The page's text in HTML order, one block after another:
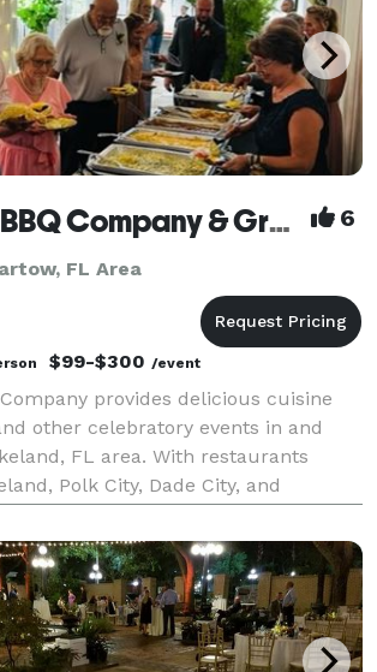
Lakeland BBQ Company & Graze By Lakeland BBQ 6
FL Area
$99-$300 /event
provides delicious cuisine
other celebratory events in and
FL area. With restaurants
Polk City, Dade City, and
catering needs in the immediate